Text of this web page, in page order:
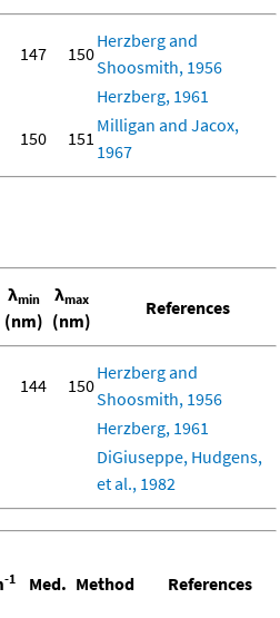
147 150
Herzberg and
Shoosmith, 1956
Herzberg, 1961
150 151
Milligan and Jacox,
1967
λmin
(nm)
λmax
(nm)
References
144 150
Herzberg and
Shoosmith, 1956
Herzberg, 1961
DiGiuseppe, Hudgens,
et al., 1982
-1 Med. Method References